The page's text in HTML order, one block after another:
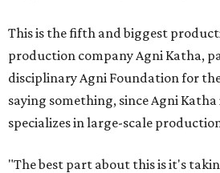
This is the fifth and biggest
production company Agni Katha,
disciplinary Agni Foundation for
saying something, since Agni Katha
specializes in large-scale
"The best part about this is it's